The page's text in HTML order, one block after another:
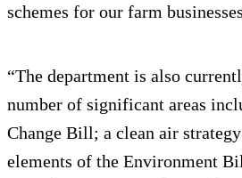
schemes for our farm
“The department is also
number of significant areas
Change Bill; a clean air
elements of the Environment